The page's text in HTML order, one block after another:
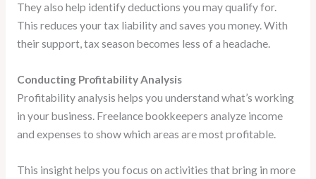
They also help identify deductions you may qualify for.
This reduces your tax liability and saves you money. With
their support, tax season becomes less of a headache.
Conducting Profitability Analysis
Profitability analysis helps you understand what’s working
in your business. Freelance bookkeepers analyze income
and expenses to show which areas are most profitable.
This insight helps you focus on activities that bring in more